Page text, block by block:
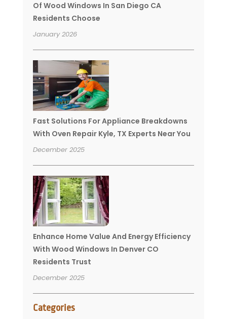
Of Wood Windows In San Diego CA
Residents Choose
January 2026
Fast Solutions For Appliance Breakdowns
With Oven Repair Kyle, TX Experts Near You
December 2025
Enhance Home Value And Energy Efficiency
With Wood Windows In Denver CO
Residents Trust
December 2025
Categories